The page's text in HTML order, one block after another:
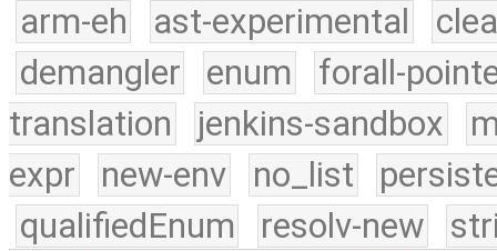
arm-eh
ast-experimental
demangler
enum
forall-
translation
jenkins-sandbox
expr
new-env no_list
qualifiedEnum
resolv-new